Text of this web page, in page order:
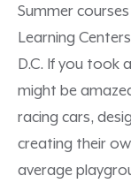
Summer
Learning
D.C. If you took
might be
racing cars,
creating their
average